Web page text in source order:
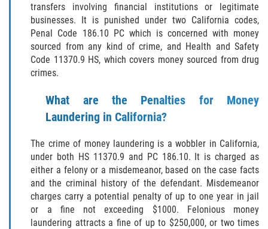
Disuadir a un Testigo
Homicidio
Homicidio Involuntario
Homicidio Voluntario
Intento de Asesinato
Secuestro
Violencia Doméstica
Acecho
transfers involving financial institutions or legitimate
businesses. It is punished under two California codes,
Penal Code 186.10 PC which is concerned with money
sourced from any kind of crime, and Health and Safety
Code 11370.9 HS, which covers money sourced from drug
crimes.
What are the Penalties for Money
Laundering in California?
The crime of money laundering is a wobbler in California,
under both HS 11370.9 and PC 186.10. It is charged as
either a felony or a misdemeanor, based on the case facts
and the criminal history of the defendant. Misdemeanor
charges carry a potential penalty of up to one year in jail
or a fine not exceeding $1000. Felonious money
laundering attracts a fine of up to $250,000, or two times